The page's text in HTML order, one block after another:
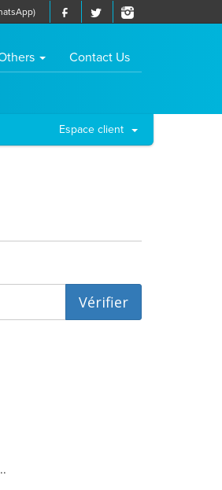
Contact Us
Espace client